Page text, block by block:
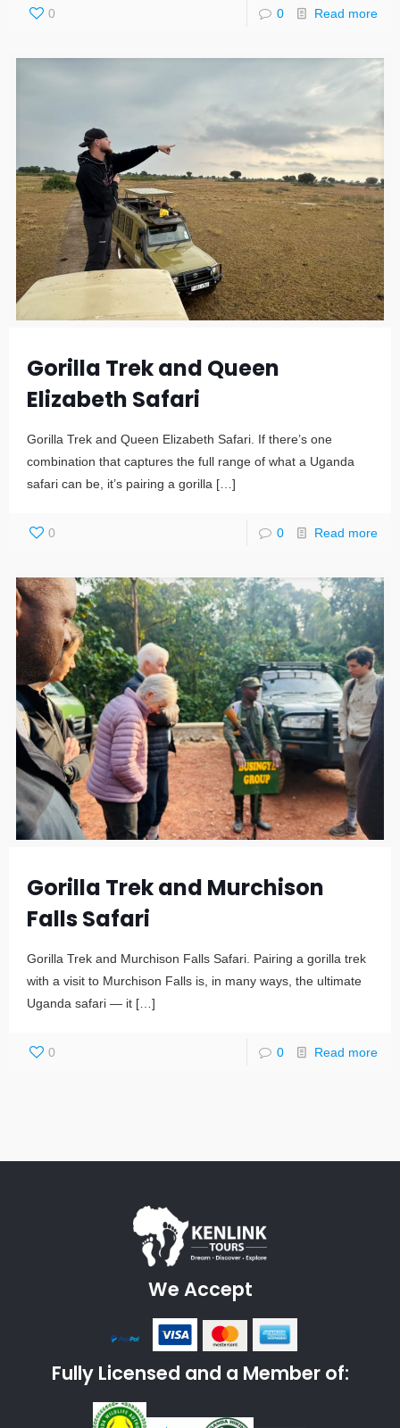
0 0 Read more
Gorilla Trek and Queen
Elizabeth Safari
Gorilla Trek and Queen Elizabeth Safari. If there’s one
combination that captures the full range of what a Uganda
safari can be, it’s pairing a gorilla […]
0 0 Read more
Gorilla Trek and Murchison
Falls Safari
Gorilla Trek and Murchison Falls Safari. Pairing a gorilla trek
with a visit to Murchison Falls is, in many ways, the ultimate
Uganda safari — it […]
0 0 Read more
We Accept
Fully Licensed and a Member of: